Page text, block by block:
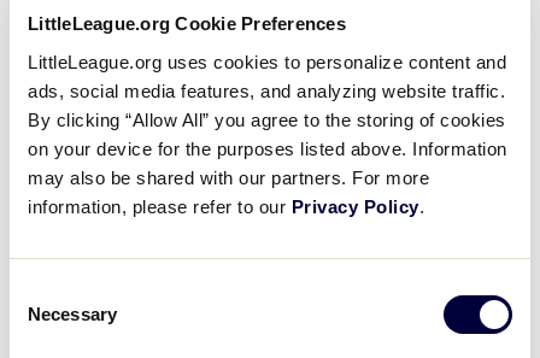
LittleLeague.org Cookie Preferences
LittleLeague.org uses cookies to personalize content and
ads, social media features, and analyzing website traffic.
By clicking “Allow All” you agree to the storing of cookies
on your device for the purposes listed above. Information
may also be shared with our partners. For more
information, please refer to our Privacy Policy.
Selection
Necessary
The Call – Part III: The Little
League® World Series
September 6, 2017
Share
Share
on
Facebook
Share
on
Share
through
experience of being an umpire on the field at the
Little League® World Series in Williamsport, Pa. Mike
reflects on his journey from Florida to Pennsylvania